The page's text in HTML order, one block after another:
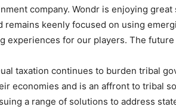
company. Wondr is enjoying
remains keenly focused on using
experiences for our players. The
taxation continues to burden tribal
economies and is an affront to tribal
a range of solutions to address